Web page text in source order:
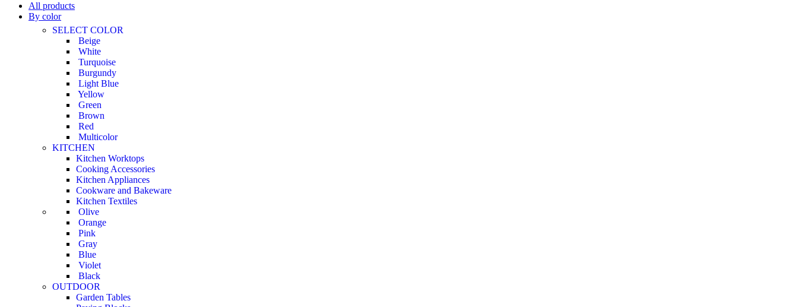
All products
By color
SELECT COLOR
Beige
White
Turquoise
Burgundy
Light Blue
Yellow
Green
Brown
Red
Multicolor
KITCHEN
Kitchen Worktops
Cooking Accessories
Kitchen Appliances
Cookware and Bakeware
Kitchen Textiles
Olive
Orange
Pink
Gray
Blue
Violet
Black
OUTDOOR
Garden Tables